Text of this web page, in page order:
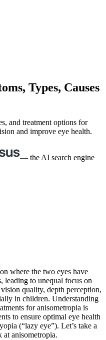
Types, Causes
and treatment options for
and improve eye health.
— the AI search engine
where the two eyes have
leading to unequal focus on
quality, depth perception,
in children. Understanding
for anisometropia is
to ensure optimal eye health
(“lazy eye”). Let’s take a
at anisometropia.